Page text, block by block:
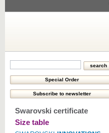
Swarovski certificate
Size table